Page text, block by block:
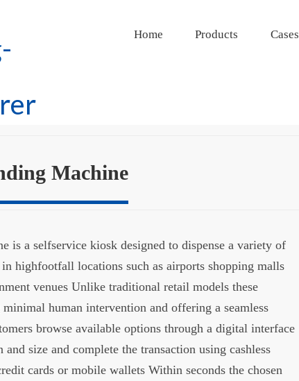
Home Products Cases
Machine
is a selfservice kiosk designed to dispense a variety of
highfootfall locations such as airports shopping malls
venues Unlike traditional retail models these
human intervention and offering a seamless
browse available options through a digital interface
size and complete the transaction using cashless
cards or mobile wallets Within seconds the chosen